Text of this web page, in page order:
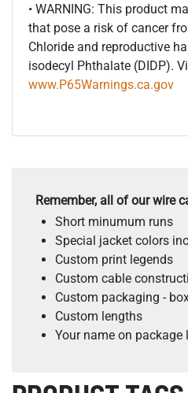
• WARNING: This product
that pose a risk of cancer
Chloride and reproductive
isodecyl Phthalate (DIDP).
www.P65Warnings.ca.gov
Remember, all of our wire
Short minumum runs
Special jacket colors
Custom print legends
Custom cable
Custom packaging -
Custom lengths
Your name on package